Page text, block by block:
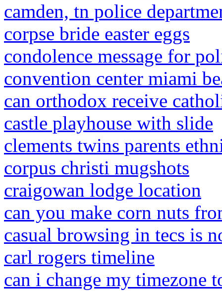
camden, tn police
corpse bride easter eggs
condolence message for
convention center miami
can orthodox receive
castle playhouse with slide
clements twins parents
corpus christi mugshots
craigowan lodge location
can you make corn nuts
casual browsing in tecs is
carl rogers timeline
can i change my timezone